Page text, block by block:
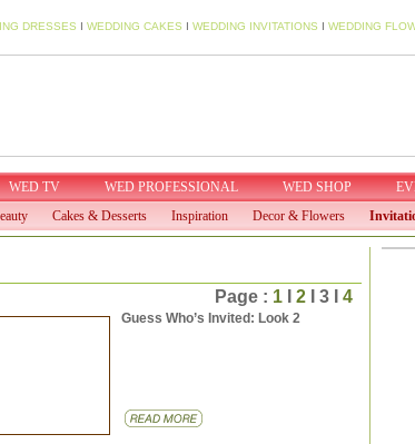
DRESSES I WEDDING CAKES I WEDDING INVITATIONS I WEDDING
WED TV WED PROFESSIONAL WED SHOP
Cakes & Desserts Inspiration Decor & Flowers
Page : 1I 2I 3 I 4
Guess Who’s Invited: Look 2